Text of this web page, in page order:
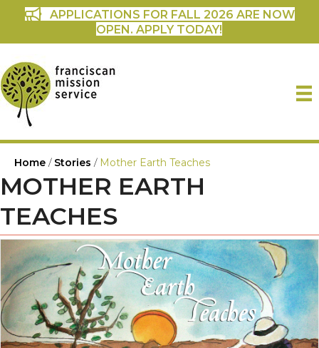
APPLICATIONS FOR FALL 2026 ARE NOW
OPEN. APPLY TODAY!
Home / Stories / Mother Earth Teaches
MOTHER EARTH
TEACHES